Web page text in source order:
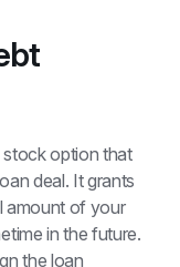
stock option that
deal. It grants
amount of your
in the future.
the loan